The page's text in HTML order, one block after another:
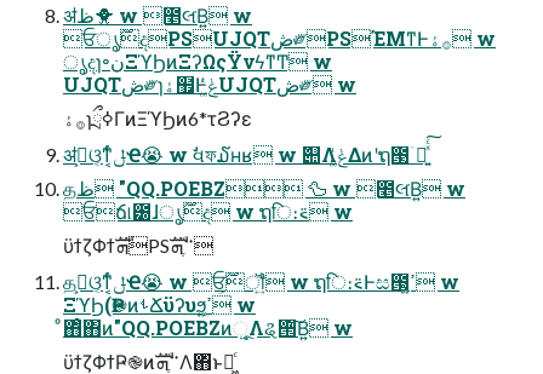
ॳظ🐥 w ೥લ͘Β͍ w
ਓ࣌ؒൃදPSUJQTڞ༗PSΈΜͳͰ࡞ۀ w
ൃදɿ৽نΞϓϦͷΞʔΩςΫνϟͳͲ w
UJQTڞ༗ɿۀ຿Ͱݟ͚ͭͨUJQTڞ༗ w
࡞ۀɿྲྀߦΓͷΞϓϦͷ6*τϨʔε
ॳظ͕ଓ͔ͳ͔ͬͨݪҼ😭 w ࣗવফ໓ʜʁ w ٞ୊Λݟ͚ͭΔͷʹຖ౓ۤ࿑͍ͯͨ͠
தظ "QQ.POEBZ 🦆 w ೥લ͘Β͍ w
ਓճ୲౰ɺ࣌ؒൃද w ຖि։࠵ w
ϋϯζΦϯܗࣜPS࠲ֶܗࣜ
தظ͕ଓ͔ͳ͔ͬͨݪҼ😭 w ਓ͕࣌ؒॏ͍ͨ w ຖि։࠵Ͱස౓͕ߴ͍ w
ΞϓϦ(Ҏ֎ͷࢀՃϋʔυϧ͕ߴ͍ w
ͦ΋ͦ΋ͷ"QQ.POEBZͷૂ͍Λୡ੒ͮ͠Β͍ w
ϋϯζΦϯҎ֎ͷ࠲ֶܗࣜΛ΋ͬͱฉ͖͍ͨ